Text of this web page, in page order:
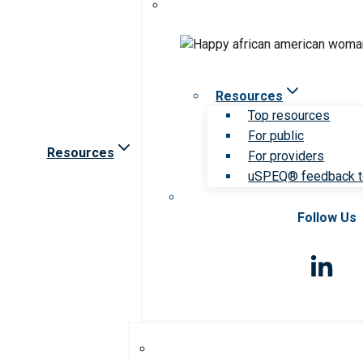
Resources
Resources
Top resources
For public
For providers
uSPEQ® feedback
Follow Us